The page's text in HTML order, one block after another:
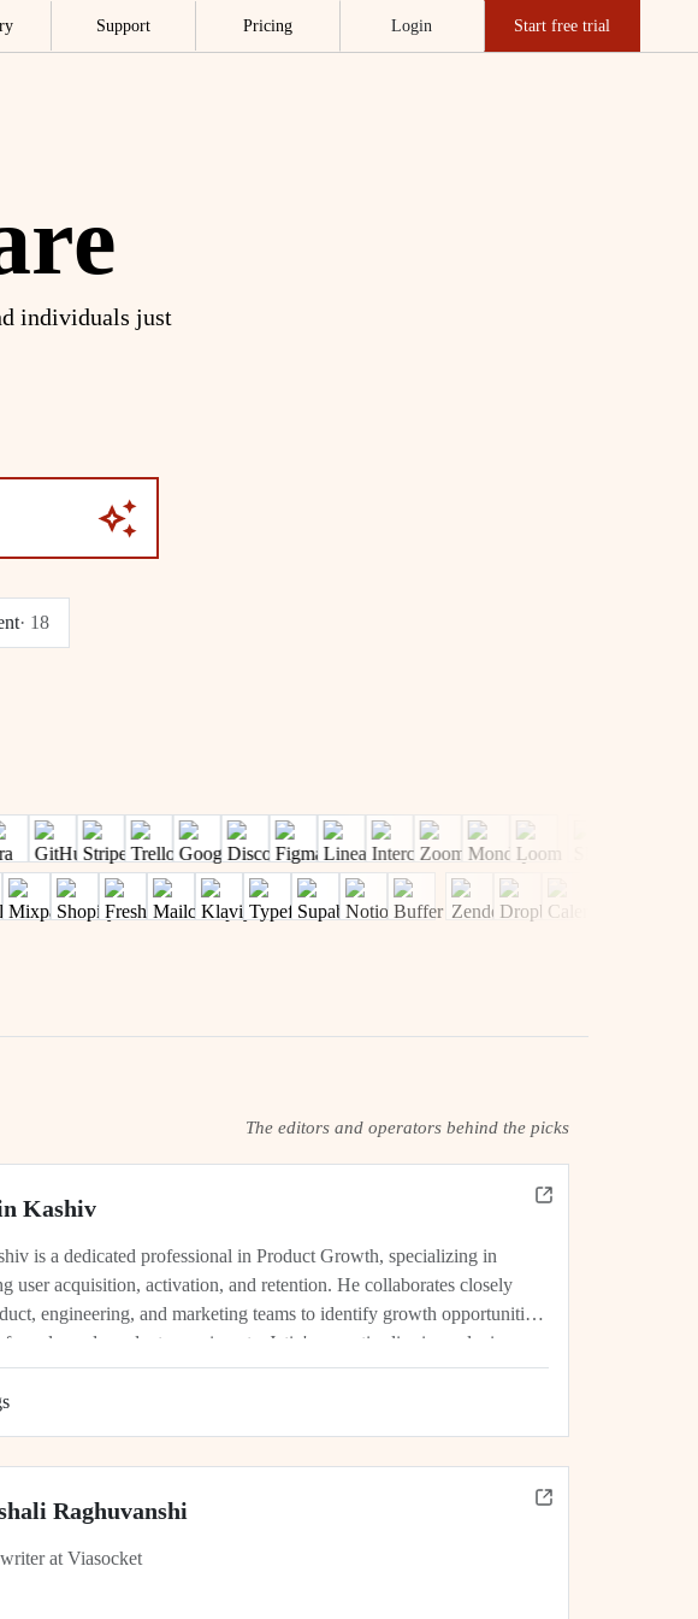
Support Pricing Login Start free trial
individuals just
· 18
The editors and operators behind the picks
Kashiv
is a dedicated professional in Product Growth, specializing in
user acquisition, activation, and retention. He collaborates closely
engineering, and marketing teams to identify growth opportunities,
funnels, and conduct experiments. Jatin's expertise lies in analyzing
tracking key metrics, and driving initiatives that lead...
s
Raghuvanshi
at Viasocket